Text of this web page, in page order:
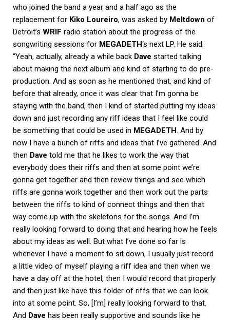
who joined the band a year and a half ago as the
replacement for Kiko Loureiro, was asked by Meltdown of
Detroit’s WRIF radio station about the progress of the
songwriting sessions for MEGADETH‘s next LP. He said:
“Yeah, actually, already a while back Dave started talking
about making the next album and kind of starting to do pre-
production. And as soon as he mentioned that, and kind of
before that already, once it was clear that I’m gonna be
staying with the band, then I kind of started putting my ideas
down and just recording any riff ideas that I feel like could
be something that could be used in MEGADETH. And by
now I have a bunch of riffs and ideas that I’ve gathered. And
then Dave told me that he likes to work the way that
everybody does their riffs and then at some point we’re
gonna get together and then review things and see which
riffs are gonna work together and then work out the parts
between the riffs to kind of connect things and then that
way come up with the skeletons for the songs. And I’m
really looking forward to doing that and hearing how he feels
about my ideas as well. But what I’ve done so far is
whenever I have a moment to sit down, I usually just record
a little video of myself playing a riff idea and then when we
have a day off at the hotel, then I would record that properly
and then just like have this folder of riffs that we can look
into at some point. So, [I’m] really looking forward to that.
And Dave has been really supportive and sounds like he